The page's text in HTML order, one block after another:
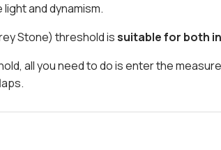
and dynamism.
Stone) threshold issuitable for both
all you need to do is enter the